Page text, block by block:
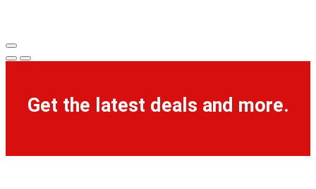
Get the latest deals and more.